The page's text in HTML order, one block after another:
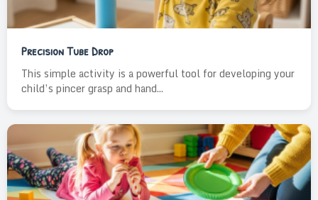
Precision Tube Drop
This simple activity is a powerful tool for developing your
child’s pincer grasp and hand...